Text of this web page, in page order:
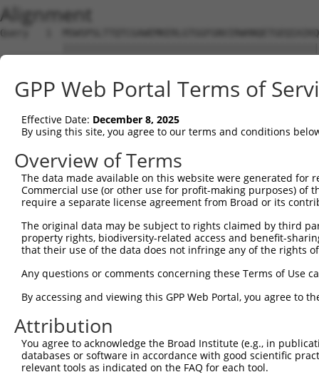
Alignment
Query   1
Sbjct   1
Query  75
Sbjct  75
Query 149
Sbjct 149
Sbjct 223
Query 297
Sbjct 297
Query 371
Sbjct 371
GPP Web Portal Terms of
Effective Date: December 8, 2025
By using this site, you agree to our terms and conditions
Overview of Terms
The data made available on this website were generated
Commercial use (or other use for profit-making purposes) of
require a separate license agreement from Broad or its
The original data may be subject to rights claimed by third
property rights, biodiversity-related access and benefit-
that their use of the data does not infringe any of the rights
Any questions or comments concerning these Terms of Use
By accessing and viewing this GPP Web Portal, you agree to
Attribution
You agree to acknowledge the Broad Institute (e.g., in
databases or software in accordance with good scientific
relevant tools as indicated on the FAQ for each tool.